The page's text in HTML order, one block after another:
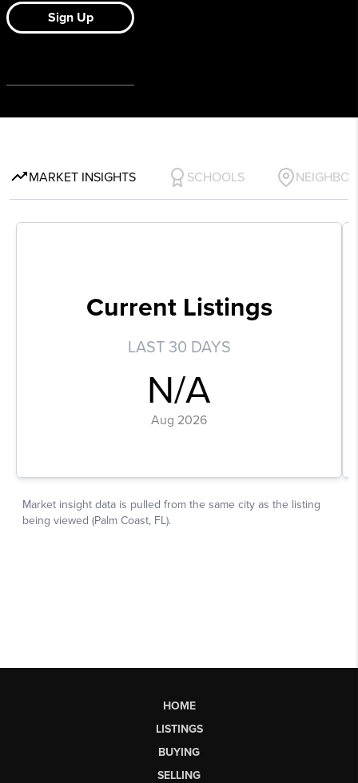
HOME
LISTINGS
BUYING
SELLING